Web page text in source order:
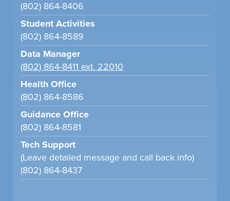
(802) 864-8406
Student Activities
(802) 864-8589
Data Manager
(802) 864-8411 ext. 22010
Health Office
(802) 864-8586
Guidance Office
(802) 864-8581
Tech Support
(Leave detailed message and call back info)
(802) 864-8437